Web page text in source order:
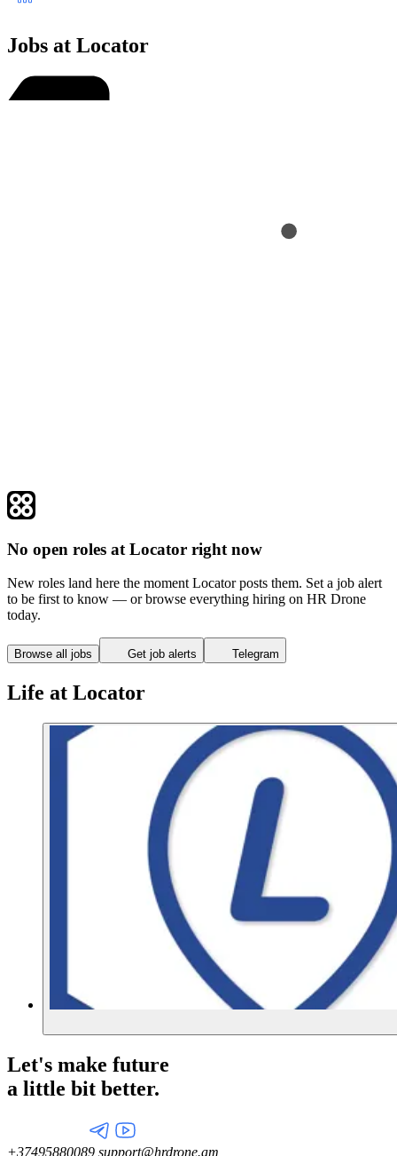
Jobs at Locator
No open roles at Locator right now
New roles land here the moment Locator posts them. Set a job alert
to be first to know — or browse everything hiring on HR Drone
today.
Browse all jobs Get job alerts Telegram
Life at Locator
Let's make future
a little bit better.
+37495880089 support@hrdrone.am